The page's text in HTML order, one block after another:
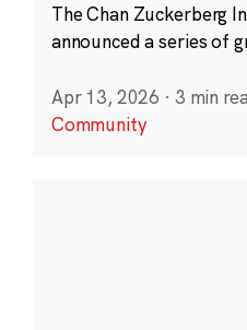
The Chan Zuckerberg
announced a series of
Apr 13, 2026 · 3 min
Community